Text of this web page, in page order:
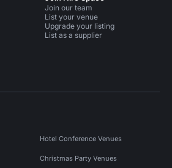
Join our team
List your venue
Upgrade your listing
List as a supplier
Hotel Conference Venues
Christmas Party Venues